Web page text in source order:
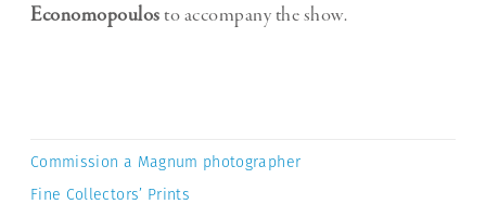
Economopoulosto accompany the show.
Commission a Magnum photographer
Fine Collectors’ Prints